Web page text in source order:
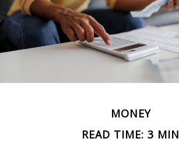
MONEY
READ TIME: 3 MIN